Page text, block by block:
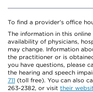
To find a provider's office
The information in this
availability of physicians,
may change. Information
the practitioner or is
you have questions, please
the hearing and speech
711 (toll free). You can also
263-2382, or visit their